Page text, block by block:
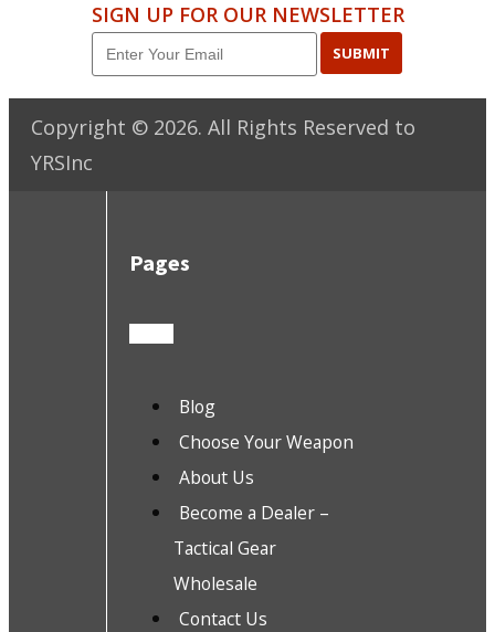
SIGN UP FOR OUR NEWSLETTER
SUBMIT
Copyright © 2026. All Rights Reserved to
YRSInc
Pages
Blog
Choose Your Weapon
About Us
Become a Dealer –
Tactical Gear
Wholesale
Contact Us